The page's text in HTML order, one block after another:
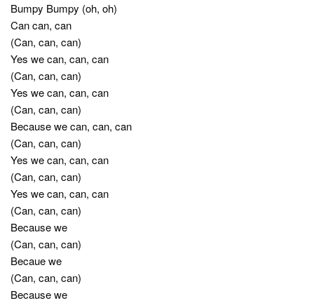
Bumpy Bumpy (oh, oh)
Can can, can
(Can, can, can)
Yes we can, can, can
(Can, can, can)
Yes we can, can, can
(Can, can, can)
Because we can, can, can
(Can, can, can)
Yes we can, can, can
(Can, can, can)
Yes we can, can, can
(Can, can, can)
Because we
(Can, can, can)
Becaue we
(Can, can, can)
Because we